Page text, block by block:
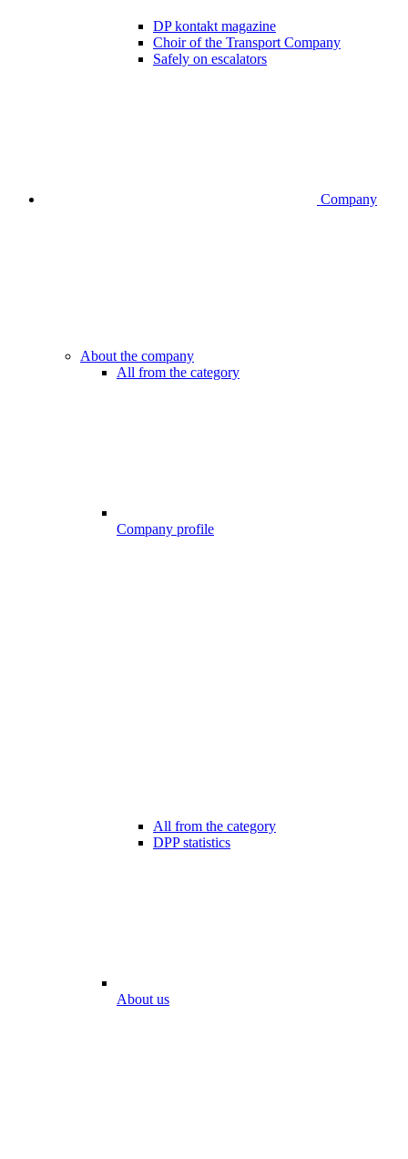
DP kontakt magazine
Choir of the Transport Company
Safely on escalators
Company
About the company
All from the category
Company profile
All from the category
DPP statistics
About us